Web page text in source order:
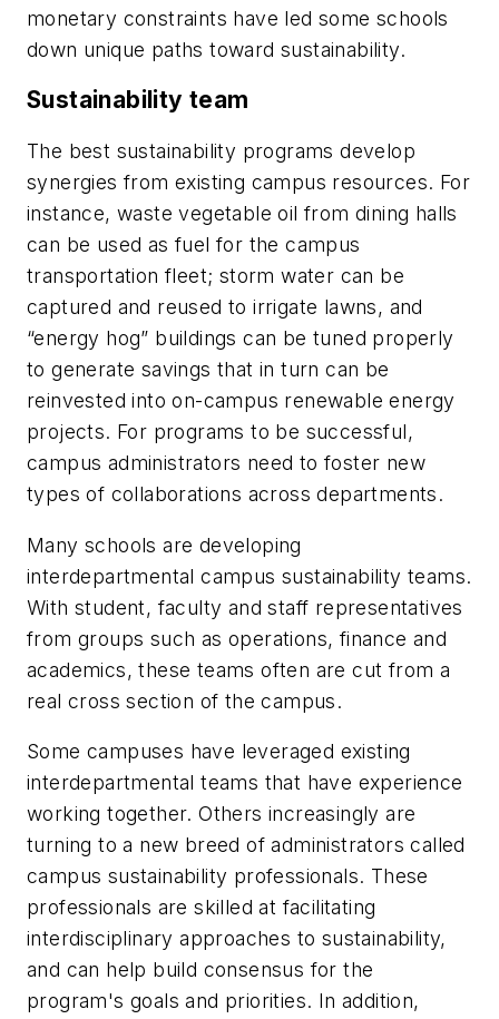
monetary constraints have led some schools
down unique paths toward sustainability.
Sustainability team
The best sustainability programs develop
synergies from existing campus resources. For
instance, waste vegetable oil from dining halls
can be used as fuel for the campus
transportation fleet; storm water can be
captured and reused to irrigate lawns, and
“energy hog” buildings can be tuned properly
to generate savings that in turn can be
reinvested into on-campus renewable energy
projects. For programs to be successful,
campus administrators need to foster new
types of collaborations across departments.
Many schools are developing
interdepartmental campus sustainability teams.
With student, faculty and staff representatives
from groups such as operations, finance and
academics, these teams often are cut from a
real cross section of the campus.
Some campuses have leveraged existing
interdepartmental teams that have experience
working together. Others increasingly are
turning to a new breed of administrators called
campus sustainability professionals. These
professionals are skilled at facilitating
interdisciplinary approaches to sustainability,
and can help build consensus for the
program's goals and priorities. In addition,